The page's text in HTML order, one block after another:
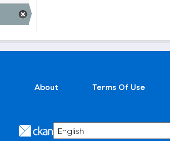
About Terms Of Use